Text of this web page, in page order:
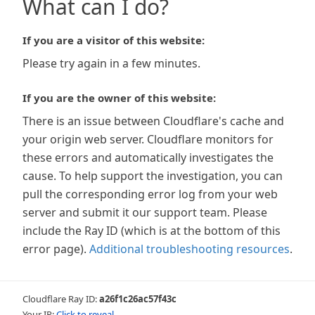
What can I do?
If you are a visitor of this website:
Please try again in a few minutes.
If you are the owner of this website:
There is an issue between Cloudflare's cache and
your origin web server. Cloudflare monitors for
these errors and automatically investigates the
cause. To help support the investigation, you can
pull the corresponding error log from your web
server and submit it our support team. Please
include the Ray ID (which is at the bottom of this
error page). Additional troubleshooting resources.
Cloudflare Ray ID:a26f1c26ac57f43c